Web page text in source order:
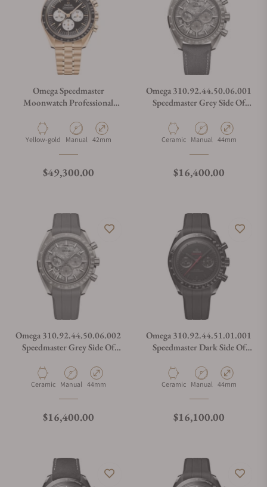
Omega Speedmaster
Moonwatch Professional
Moonshine Gold
310.60.42.50.01.002
Material
Yellow-gold Movement Type
Manual Case Diameter
42mm
Regular price
$49,300.00
Omega 310.92.44.50.06.001
Speedmaster Grey Side Of
Material
Ceramic Movement Type
Manual Case Diameter
44mm
Regular price
$16,400.00
Omega 310.92.44.50.06.002
Speedmaster Grey Side Of
Material
Ceramic Movement Type
Manual Case Diameter
44mm
Regular price
$16,400.00
Omega 310.92.44.51.01.001
Speedmaster Dark Side Of
Material
Ceramic Movement Type
Manual Case Diameter
44mm
Regular price
$16,100.00